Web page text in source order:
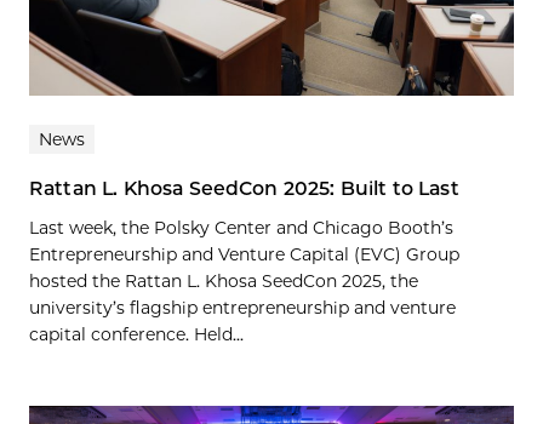
News
Rattan L. Khosa SeedCon 2025: Built to Last
Last week, the Polsky Center and Chicago Booth’s
Entrepreneurship and Venture Capital (EVC) Group
hosted the Rattan L. Khosa SeedCon 2025, the
university’s flagship entrepreneurship and venture
capital conference. Held...